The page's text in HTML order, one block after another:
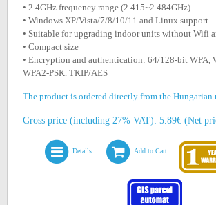
• 2.4GHz frequency range (2.415~2.484GHz)
• Windows XP/Vista/7/8/10/11 and Linux support
• Suitable for upgrading indoor units without Wifi
• Compact size
• Encryption and authentication: 64/128-bit WPA,
WPA2-PSK. TKIP/AES
The product is ordered directly from the Hungarian
Gross price (including 27% VAT): 5.89€ (Net
Details Add to Cart